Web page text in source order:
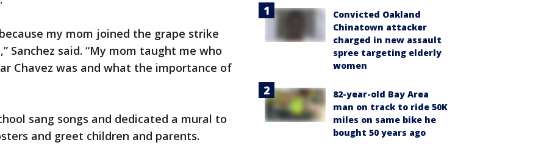
my mom joined the grape strike
Sanchez said. “My mom taught me who
Chavez was and what the importance of
sang songs and dedicated a mural to
and greet children and parents.
Convicted Oakland
Chinatown attacker
charged in new assault
spree targeting elderly
women
82-year-old Bay Area
man on track to ride 50K
miles on same bike he
bought 50 years ago